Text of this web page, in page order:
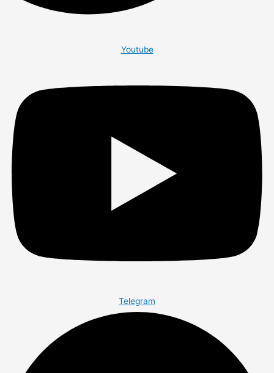
Youtube
Telegram